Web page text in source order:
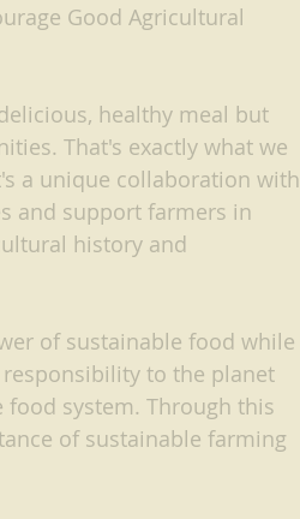
Good Agricultural
healthy meal but
That's exactly what we
a unique collaboration with
and support farmers in
history and
of sustainable food while
to the planet
system. Through this
of sustainable farming